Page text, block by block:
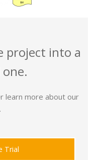
project into a
learn more about our
Trial